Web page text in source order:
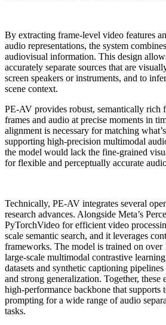
By extracting frame-level video features
audio representations, the system
audiovisual information. This design
accurately separate sources that are
screen speakers or instruments, and to
scene context.
PE-AV provides robust, semantically rich
frames and audio at precise moments in
alignment is necessary for matching
supporting high-precision multimodal
the model would lack the fine-grained
for flexible and perceptually accurate
Technically, PE-AV integrates several
research advances. Alongside Meta’s
PyTorchVideo for efficient video
scale semantic search, and it leverages
frameworks. The model is trained on
large-scale multimodal contrastive
datasets and synthetic captioning
and strong generalization. Together, these
high-performance backbone that supports
prompting for a wide range of audio
tasks.